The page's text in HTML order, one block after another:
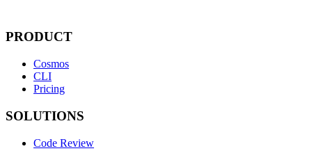
PRODUCT
Cosmos
CLI
Pricing
SOLUTIONS
Code Review